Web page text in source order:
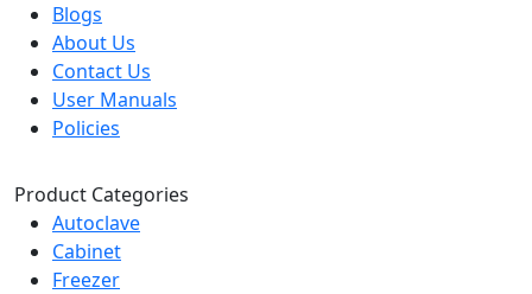
Blogs
About Us
Contact Us
User Manuals
Policies
Product Categories
Autoclave
Cabinet
Freezer